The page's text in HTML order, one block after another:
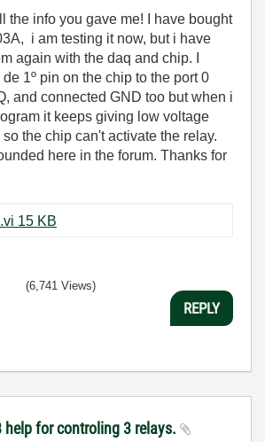
the info you gave me! I have bought
i am testing it now, but i have
again with the daq and chip. I
1º pin on the chip to the port 0
and connected GND too but when i
it keeps giving low voltage
the chip can't activate the relay.
here in the forum. Thanks for
relay_mod.vi ‏15 KB
(6,741 Views)
REPLY
help for controling 3 relays.